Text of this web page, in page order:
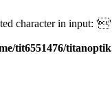
character in input:
tit6551476/